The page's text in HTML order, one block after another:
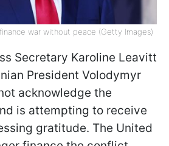
war without peace (Getty Images)
Secretary Karoline Leavitt
President Volodymyr
acknowledge the
is attempting to receive
gratitude. The United